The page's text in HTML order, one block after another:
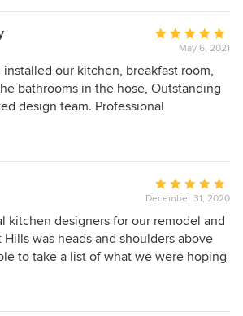
Average
rating:
5
out
of
May 6, 2021
our kitchen, breakfast room,
bathrooms in the hose, Outstanding
design team. Professional
Average
rating:
5
out
of
December 31, 2020
kitchen designers for our remodel and
was heads and shoulders above
to take a list of what we were hoping
wall) and turn it into the kitchen of
process, as outlined on the Neff